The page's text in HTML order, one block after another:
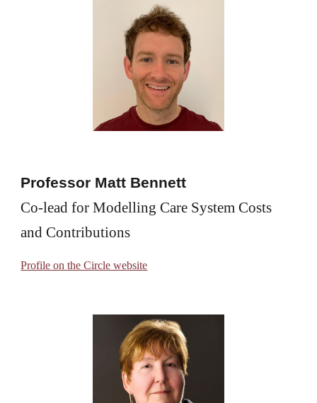
Professor Matt Bennett
Co-lead for Modelling Care System Costs
and Contributions
Profile on the Circle website